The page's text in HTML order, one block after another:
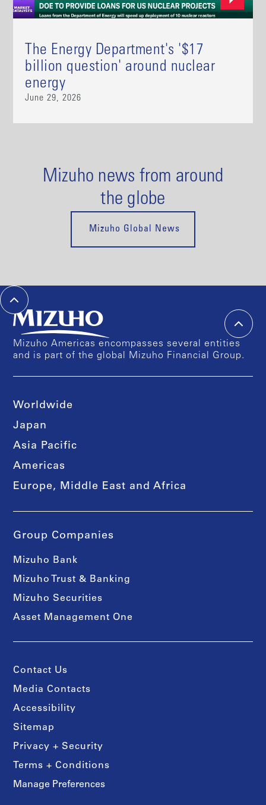
The Energy Department's '$17
billion question' around nuclear
energy
June 29, 2026
Mizuho news from around
the globe
Mizuho Global News
Mizuho Americas encompasses several entities
and is part of the global Mizuho Financial Group.
Worldwide
Japan
Asia Pacific
Americas
Europe, Middle East and Africa
Group Companies
Mizuho Bank
Mizuho Trust & Banking
Mizuho Securities
Asset Management One
Contact Us
Media Contacts
Accessibility
Sitemap
Privacy + Security
Terms + Conditions
Manage Preferences